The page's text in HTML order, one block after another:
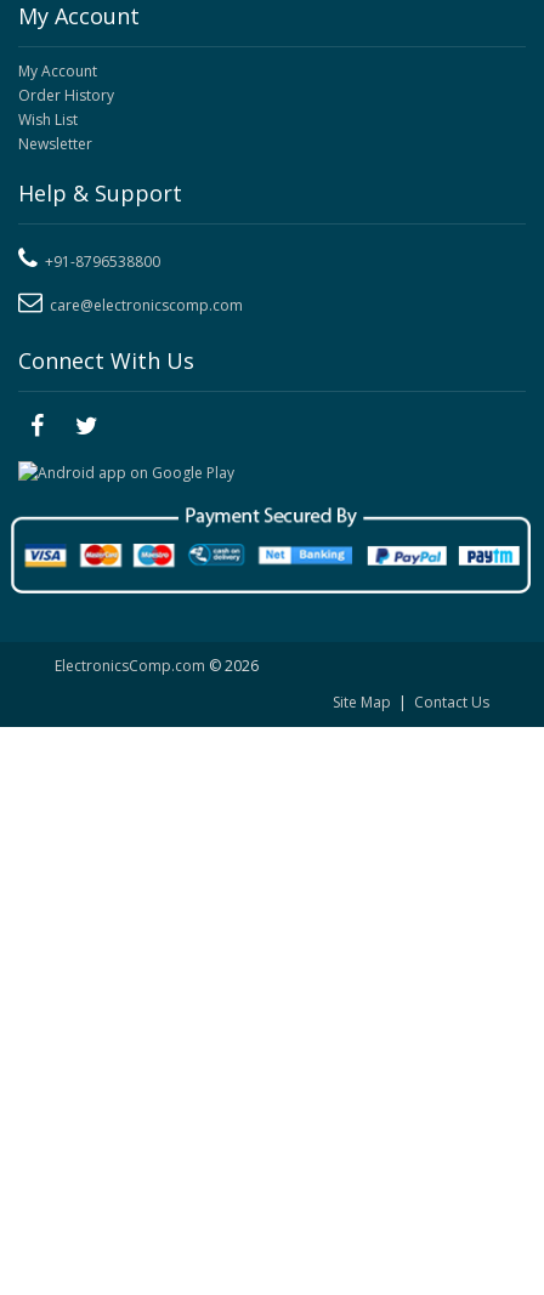
My Account
My Account
Order History
Wish List
Newsletter
Help & Support
+91-8796538800
care@electronicscomp.com
Connect With Us
ElectronicsComp.com © 2026
Site Map | Contact Us